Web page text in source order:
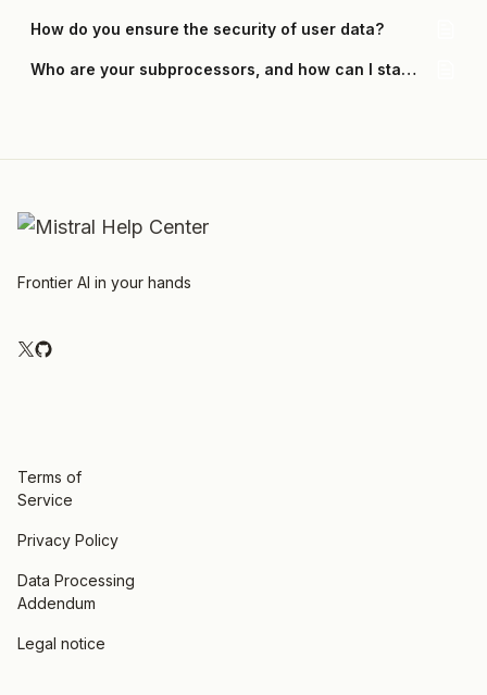
How do you ensure the security of user data?
Who are your subprocessors, and how can I stay updated on changes?
Frontier AI in your hands
Terms of
Service
Privacy Policy
Data Processing
Addendum
Legal notice